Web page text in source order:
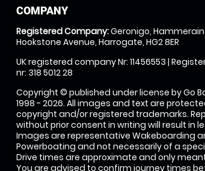
COMPANY
Registered Company:Geronigo, Hammerain
Hookstone Avenue, Harrogate, HG2 8ER
UK registered company Nr: 11456553 |
nr: 318 5012 28
Copyright © published under license by Go
1998 - 2026. All images and text are
copyright and/or registered trademarks.
without prior consent in writing will result in
Images are representative Wakeboarding
Powerboating and not necessarily of a
Drive times are approximate and only
You are advised to confirm journey times